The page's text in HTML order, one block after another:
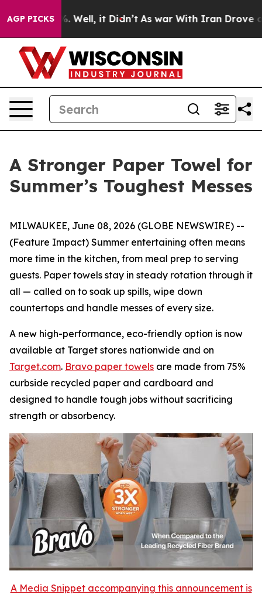
AGP PICKS
40%. Well, it Didn’t As war With Iran Drove oil
A Stronger Paper Towel for
Summer’s Toughest Messes
MILWAUKEE, June 08, 2026 (GLOBE NEWSWIRE) --
(Feature Impact) Summer entertaining often means
more time in the kitchen, from meal prep to serving
guests. Paper towels stay in steady rotation through it
all — called on to soak up spills, wipe down
countertops and handle messes of every size.
A new high-performance, eco-friendly option is now
available at Target stores nationwide and on
Target.com. Bravo paper towels are made from 75%
curbside recycled paper and cardboard and
designed to handle tough jobs without sacrificing
strength or absorbency.
A Media Snippet accompanying this announcement is